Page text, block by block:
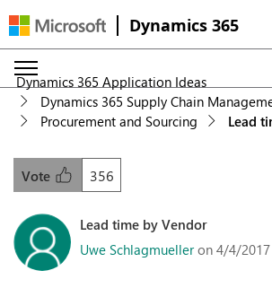
Dynamics 365
Dynamics 365 Application Ideas
Dynamics 365 Supply Chain
Procurement and Sourcing
Lead
356
Vote
Lead time by Vendor
Uwe Schlagmueller on 4/4/2017